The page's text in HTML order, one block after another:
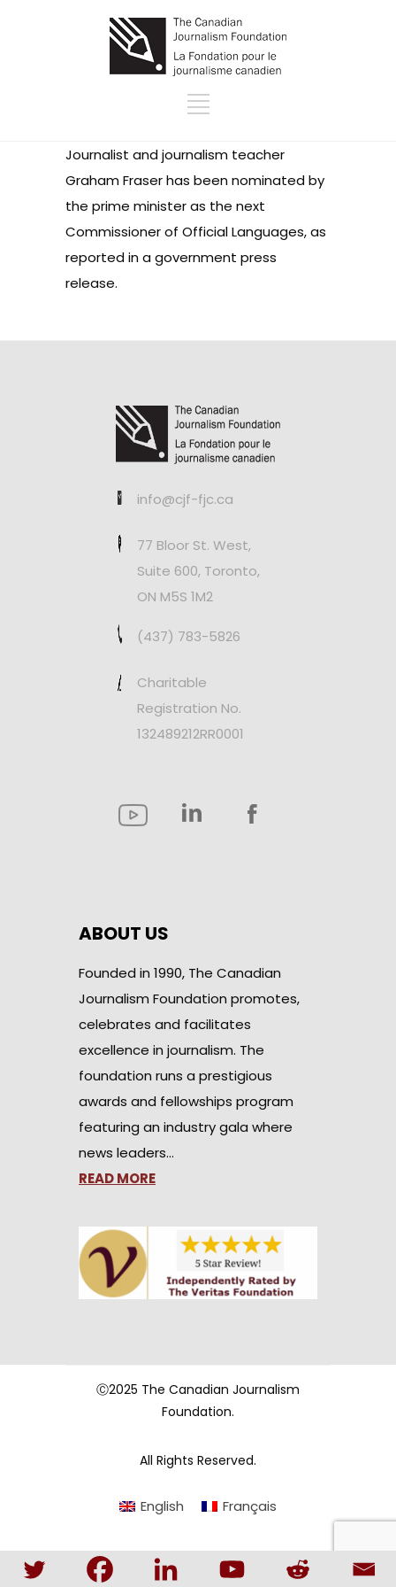
Journalist and journalism teacher
Graham Fraser has been nominated by
the prime minister as the next
Commissioner of Official Languages, as
reported in a government press
release.
info@cjf-fjc.ca
77 Bloor St. West,
Suite 600, Toronto,
ON M5S 1M2
(437) 783-5826
Charitable
Registration No.
132489212RR0001
ABOUT US
Founded in 1990, The Canadian
Journalism Foundation promotes,
celebrates and facilitates
excellence in journalism. The
foundation runs a prestigious
awards and fellowships program
featuring an industry gala where
news leaders…
READ MORE
Ⓒ2025 The Canadian Journalism
Foundation.
All Rights Reserved.
English Français